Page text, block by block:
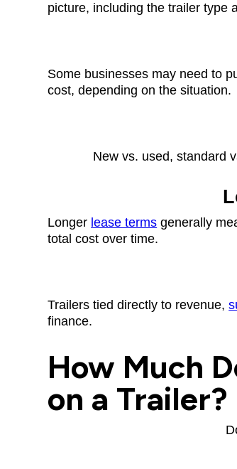
picture, including the trailer type
Some businesses may need to
cost, depending on the situation.
New vs. used, standard
Longer lease terms generally
total cost over time.
Trailers tied directly to revenue,
finance.
How Much
on a Trailer?